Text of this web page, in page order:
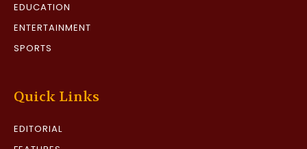
EDUCATION
ENTERTAINMENT
SPORTS
Quick Links
EDITORIAL